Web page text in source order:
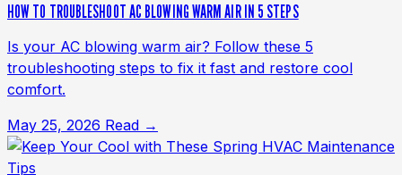
HOW TO TROUBLESHOOT AC BLOWING WARM AIR IN 5 STEPS
Is your AC blowing warm air? Follow these 5
troubleshooting steps to fix it fast and restore cool
comfort.
May 25, 2026 Read →